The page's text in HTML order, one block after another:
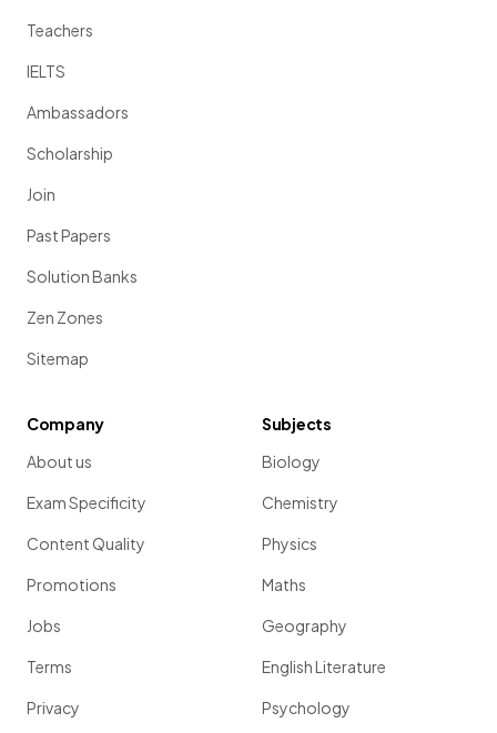
Teachers
IELTS
Ambassadors
Scholarship
Join
Past Papers
Solution Banks
Zen Zones
Sitemap
Company
About us
Exam Specificity
Content Quality
Promotions
Jobs
Terms
Privacy
Subjects
Biology
Chemistry
Physics
Maths
Geography
English Literature
Psychology